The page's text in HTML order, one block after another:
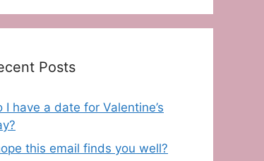
Posts
I have a date for Valentine’s
this email finds you well?